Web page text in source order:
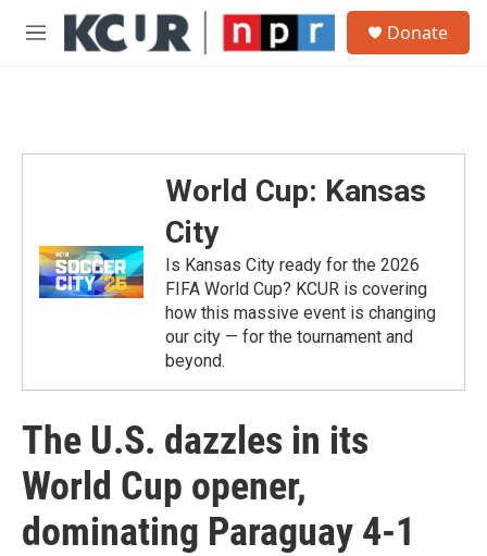
Skip to main content
M
Donate
World Cup: Kansas
City
Is Kansas City ready for the 2026
FIFA World Cup? KCUR is covering
how this massive event is changing
our city — for the tournament and
beyond.
The U.S. dazzles in its
World Cup opener,
dominating Paraguay 4-1